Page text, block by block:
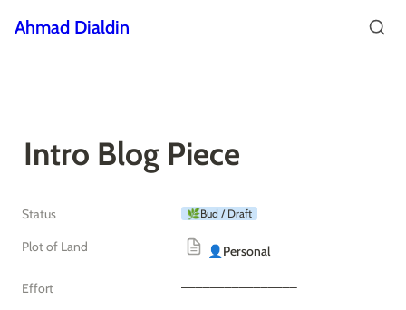
Ahmad Dialdin
Intro Blog Piece
Status 🌿Bud / Draft
Plot of Land 👤Personal
Effort ‒‒‒‒‒‒‒‒‒‒‒‒‒‒‒‒